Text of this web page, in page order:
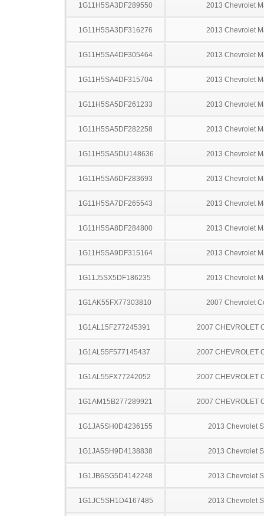
1G11H5SA3DF289550 2013 Chevrolet
1G11H5SA3DF316276 2013 Chevrolet
1G11H5SA4DF305464 2013 Chevrolet
1G11H5SA4DF315704 2013 Chevrolet
1G11H5SA5DF261233 2013 Chevrolet
1G11H5SA5DF282258 2013 Chevrolet
1G11H5SA5DU148636 2013 Chevrolet
1G11H5SA6DF283693 2013 Chevrolet
1G11H5SA7DF265543 2013 Chevrolet
1G11H5SA8DF284800 2013 Chevrolet
1G11H5SA9DF315164 2013 Chevrolet
1G11J5SX5DF186235 2013 Chevrolet
1G1AK55FX77303810 2007 Chevrolet
1G1AL15F277245391 2007 CHEVROLET
1G1AL55F577145437 2007 CHEVROLET
1G1AL55FX77242052 2007 CHEVROLET
1G1AM15B277289921 2007 CHEVROLET
1G1JA5SH0D4236155 2013 Chevrolet
1G1JA5SH9D4138838 2013 Chevrolet
1G1JB6SG5D4142248 2013 Chevrolet
1G1JC5SH1D4167485 2013 Chevrolet